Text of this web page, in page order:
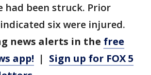
had been struck. Prior
six were injured.
news alerts in the free
app! | Sign up for FOX 5